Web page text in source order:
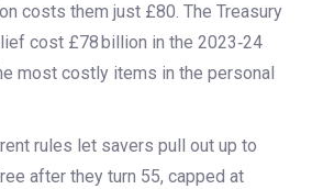
costs them just £80. The Treasury
cost £78 billion in the 2023‑24
most costly items in the personal
rules let savers pull out up to
after they turn 55, capped at